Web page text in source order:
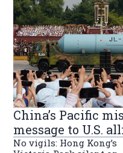
China’s Pacific
message to U.S.
No vigils: Hong Kong’s